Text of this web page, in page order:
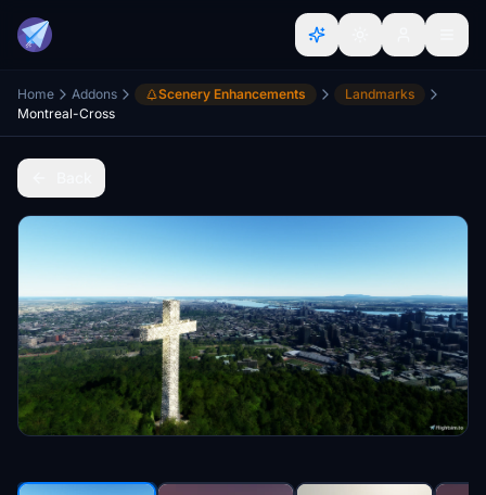
Home Addons Scenery Enhancements
Landmarks
Montreal-Cross